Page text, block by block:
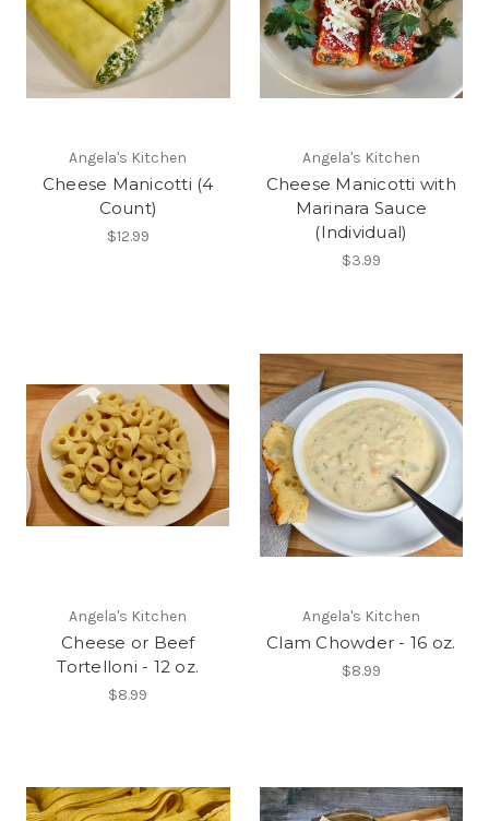
Angela's Kitchen
Cheese Manicotti (4
Count)
$12.99
Angela's Kitchen
Cheese Manicotti with
Marinara Sauce
(Individual)
$3.99
Angela's Kitchen
Cheese or Beef
Tortelloni - 12 oz.
$8.99
Angela's Kitchen
Clam Chowder - 16 oz.
$8.99